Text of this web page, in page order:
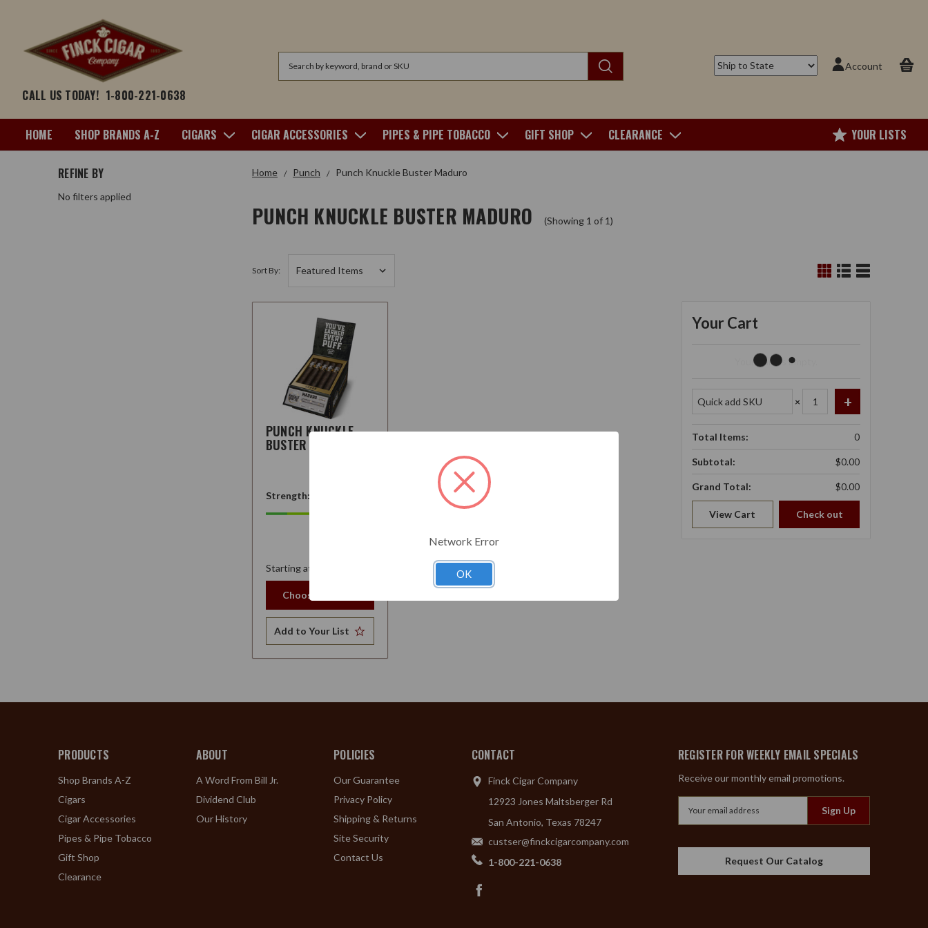
CALL US TODAY! 1-800-221-0638
Account
HOME SHOP BRANDS A-Z CIGARS CIGAR ACCESSORIES PIPES & PIPE TOBACCO GIFT SHOP CLEARANCE YOUR LISTS
Home Punch Punch Knuckle Buster Maduro
PUNCH KNUCKLE BUSTER MADURO (Showing 1 of 1)
REFINE BY
No filters applied
Sort By:
PUNCH KNUCKLE
BUSTER MADURO
Strength:
Starting at
Choose Options
Add to Your List
Your Cart
Your Cart Is Empty.
×
Total Items: 0
Subtotal: $0.00
Grand Total: $0.00
View Cart Check out
PRODUCTS
Shop Brands A-Z
Cigars
Cigar Accessories
Pipes & Pipe Tobacco
Gift Shop
Clearance
ABOUT
A Word From Bill Jr.
Dividend Club
Our History
POLICIES
Our Guarantee
Privacy Policy
Shipping & Returns
Site Security
Contact Us
CONTACT
Finck Cigar Company
12923 Jones Maltsberger Rd
San Antonio, Texas 78247
custser@finckcigarcompany.com
1-800-221-0638
REGISTER FOR WEEKLY EMAIL SPECIALS
Receive our monthly email promotions.
Request Our Catalog
Network Error
OK